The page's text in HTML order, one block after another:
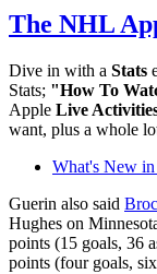
The NHL
Dive in with a Stats
Stats; "How To
Apple Live
want, plus a whole
What's New
Guerin also said
Hughes on
points (15 goals, 36
points (four goals,